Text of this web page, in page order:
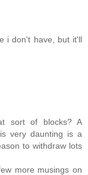
i don't have, but it'll
sort of blocks? A
very daunting is a
to withdraw lots
more musings on